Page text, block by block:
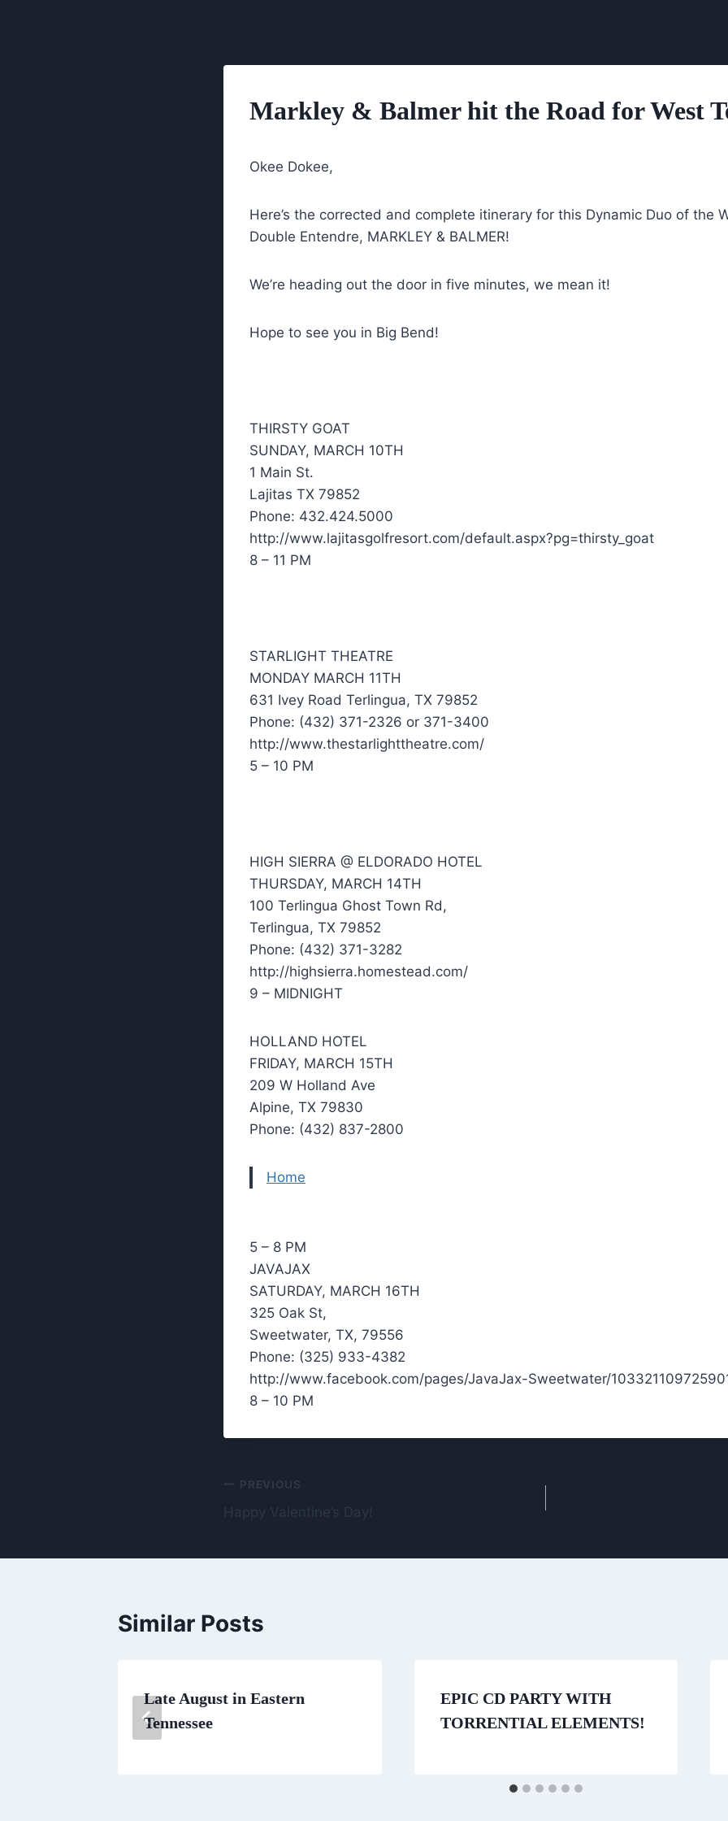
Markley & Balmer hit the Road for West
Okee Dokee,
Here’s the corrected and complete itinerary for this Dynamic Duo of the
Double Entendre, MARKLEY & BALMER!
We’re heading out the door in five minutes, we mean it!
Hope to see you in Big Bend!
THIRSTY GOAT
SUNDAY, MARCH 10TH
1 Main St.
Lajitas TX 79852
Phone: 432.424.5000
http://www.lajitasgolfresort.com/default.aspx?pg=thirsty_goat
8 – 11 PM
STARLIGHT THEATRE
MONDAY MARCH 11TH
631 Ivey Road Terlingua, TX 79852
Phone: (432) 371-2326 or 371-3400
http://www.thestarlighttheatre.com/
5 – 10 PM
HIGH SIERRA @ ELDORADO HOTEL
THURSDAY, MARCH 14TH
100 Terlingua Ghost Town Rd,
Terlingua, TX 79852
Phone: (432) 371-3282
http://highsierra.homestead.com/
9 – MIDNIGHT
HOLLAND HOTEL
FRIDAY, MARCH 15TH
209 W Holland Ave
Alpine, TX 79830
Phone: (432) 837-2800
Home
5 – 8 PM
JAVAJAX
SATURDAY, MARCH 16TH
325 Oak St,
Sweetwater, TX, 79556
Phone: (325) 933-4382
http://www.facebook.com/pages/JavaJax-Sweetwater/
8 – 10 PM
Post
navigation
PREVIOUS
Happy Valentine’s Day!
Similar Posts
Late August in Eastern
Tennessee
EPIC CD PARTY WITH
TORRENTIAL ELEMENTS!